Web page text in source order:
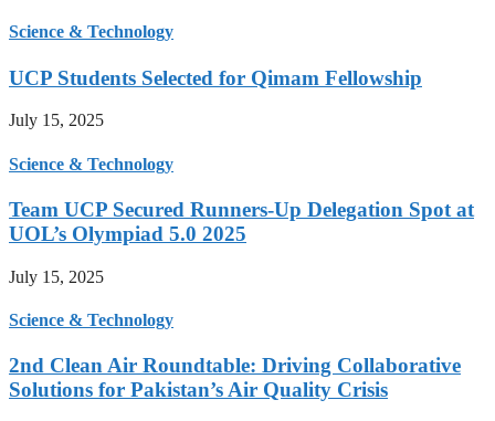
Science & Technology
UCP Students Selected for Qimam Fellowship
July 15, 2025
Science & Technology
Team UCP Secured Runners-Up Delegation Spot at
UOL’s Olympiad 5.0 2025
July 15, 2025
Science & Technology
2nd Clean Air Roundtable: Driving Collaborative
Solutions for Pakistan’s Air Quality Crisis